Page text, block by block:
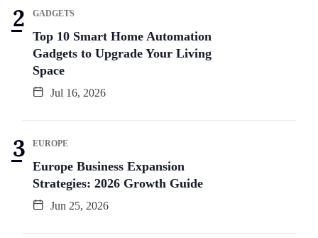
GADGETS
Top 10 Smart Home Automation
Gadgets to Upgrade Your Living
Space
Jul 16, 2026
EUROPE
Europe Business Expansion
Strategies: 2026 Growth Guide
Jun 25, 2026